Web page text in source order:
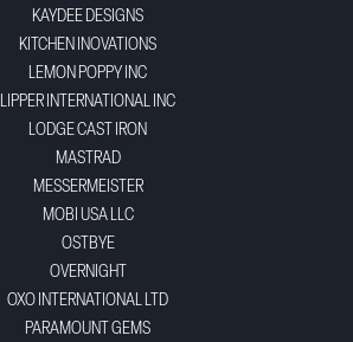
KAYDEE DESIGNS
KITCHEN INOVATIONS
LEMON POPPY INC
LIPPER INTERNATIONAL INC
LODGE CAST IRON
MASTRAD
MESSERMEISTER
MOBI USA LLC
OSTBYE
OVERNIGHT
OXO INTERNATIONAL LTD
PARAMOUNT GEMS